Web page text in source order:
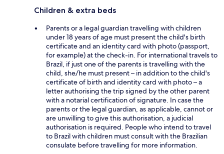
Children & extra beds
Parents or a legal guardian travelling with children
under 18 years of age must present the child's birth
certificate and an identity card with photo (passport,
for example) at the check-in. For international travels to
Brazil, if just one of the parents is travelling with the
child, she/he must present – in addition to the child's
certificate of birth and identity card with photo – a
letter authorising the trip signed by the other parent
with a notarial certification of signature. In case the
parents or the legal guardian, as applicable, cannot or
are unwilling to give this authorisation, a judicial
authorisation is required. People who intend to travel
to Brazil with children must consult with the Brazilian
consulate before travelling for more information.